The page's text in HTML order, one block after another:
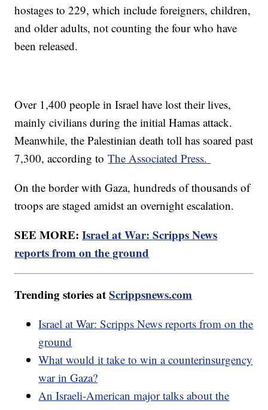
hostages to 229, which include foreigners, children,
and older adults, not counting the four who have
been released.
Over 1,400 people in Israel have lost their lives,
mainly civilians during the initial Hamas attack.
Meanwhile, the Palestinian death toll has soared past
7,300, according toThe Associated Press.
On the border with Gaza, hundreds of thousands of
troops are staged amidst an overnight escalation.
SEE MORE:Israel at War: Scripps News
reports from on the ground
Trending stories atScrippsnews.com
Israel at War: Scripps News reports from on the
ground
What would it take to win a counterinsurgency
war in Gaza?
An Israeli-American major talks about the